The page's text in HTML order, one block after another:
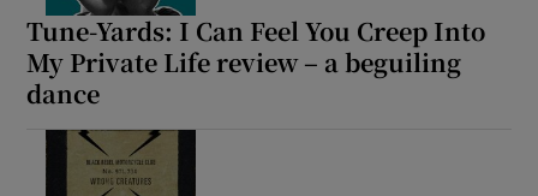
Tune-Yards: I Can Feel You Creep Into
My Private Life review – a beguiling
dance